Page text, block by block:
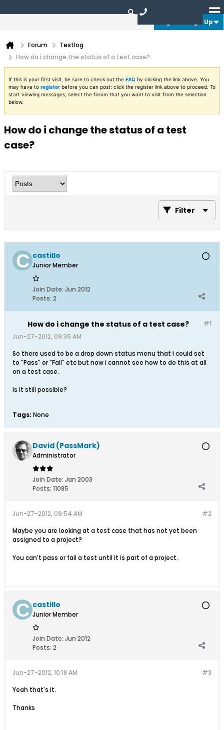
Login or Sign Up
Forum
Testlog
How do i change the status of a test case?
If this is your first visit, be sure to check out the FAQ by clicking the link above. You
may have to register before you can post: click the register link above to proceed. To
start viewing messages, select the forum that you want to visit from the selection
below.
How do i change the status of a test
case?
Filter
castillo
Junior Member
Join Date: Jun 2012
Posts: 2
#1
How do i change the status of a test case?
Jun-27-2012, 09:36 AM
So there used to be a drop down status menu that i could set
to "Pass" or "Fail" etc but now i cannot see how to do this at all
on a test case.
Is it still possible?
Tags: None
David (PassMark)
Administrator
Join Date: Jan 2003
Posts: 11085
#2
Jun-27-2012, 09:54 AM
Maybe you are looking at a test case that has not yet been
assigned to a project?
You can't pass or fail a test until it is part of a project.
castillo
Junior Member
Join Date: Jun 2012
Posts: 2
#3
Jun-27-2012, 10:18 AM
Yeah that's it.
Thanks